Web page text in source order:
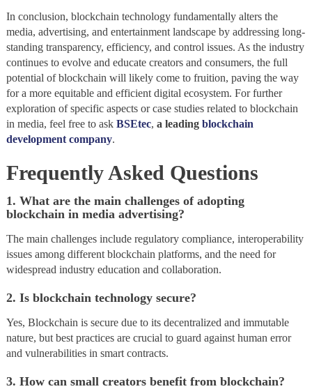
In conclusion, blockchain technology fundamentally alters the
media, advertising, and entertainment landscape by addressing long-
standing transparency, efficiency, and control issues. As the industry
continues to evolve and educate creators and consumers, the full
potential of blockchain will likely come to fruition, paving the way
for a more equitable and efficient digital ecosystem. For further
exploration of specific aspects or case studies related to blockchain
in media, feel free to ask BSEtec, a leading blockchain
development company.
Frequently Asked Questions
1. What are the main challenges of adopting
blockchain in media advertising?
The main challenges include regulatory compliance, interoperability
issues among different blockchain platforms, and the need for
widespread industry education and collaboration.
2. Is blockchain technology secure?
Yes, Blockchain is secure due to its decentralized and immutable
nature, but best practices are crucial to guard against human error
and vulnerabilities in smart contracts.
3. How can small creators benefit from blockchain?